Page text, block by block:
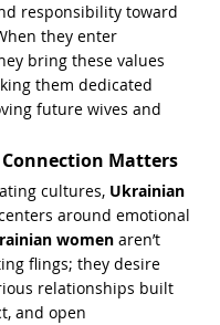
responsibility toward
they enter
bring these values
them dedicated
future wives and
Matters
cultures, Ukrainian
around emotional
women aren’t
flings; they desire
relationships built
and open